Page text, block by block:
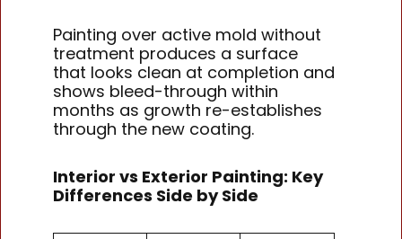
Painting over active mold without
treatment produces a surface
that looks clean at completion and
shows bleed-through within
months as growth re-establishes
through the new coating.
Interior vs Exterior Painting: Key
Differences Side by Side